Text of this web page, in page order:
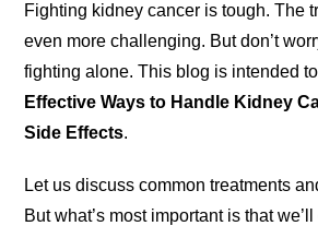
Fighting kidney cancer is tough. The
even more challenging. But don’t
fighting alone. This blog is intended
Effective Ways to Handle Kidney
Side Effects.
Let us discuss common treatments
But what’s most important is that